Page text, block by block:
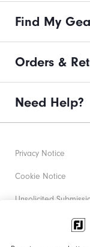
Find My
Orders &
Need Help?
Privacy Notice
Cookie Notice
Unsolicited
Corporate Social